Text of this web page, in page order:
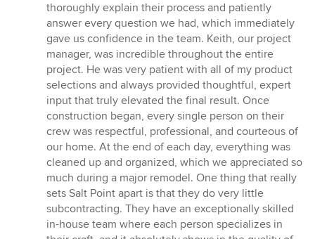
of
5
stars
thoroughly explain their process and patiently
answer every question we had, which immediately
gave us confidence in the team. Keith, our project
manager, was incredible throughout the entire
project. He was very patient with all of my product
selections and always provided thoughtful, expert
input that truly elevated the final result. Once
construction began, every single person on their
crew was respectful, professional, and courteous of
our home. At the end of each day, everything was
cleaned up and organized, which we appreciated so
much during a major remodel. One thing that really
sets Salt Point apart is that they do very little
subcontracting. They have an exceptionally skilled
in-house team where each person specializes in